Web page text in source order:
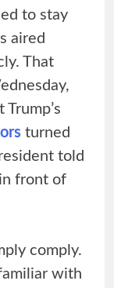
to stay
aired
That
turned
told
front of
comply.
with